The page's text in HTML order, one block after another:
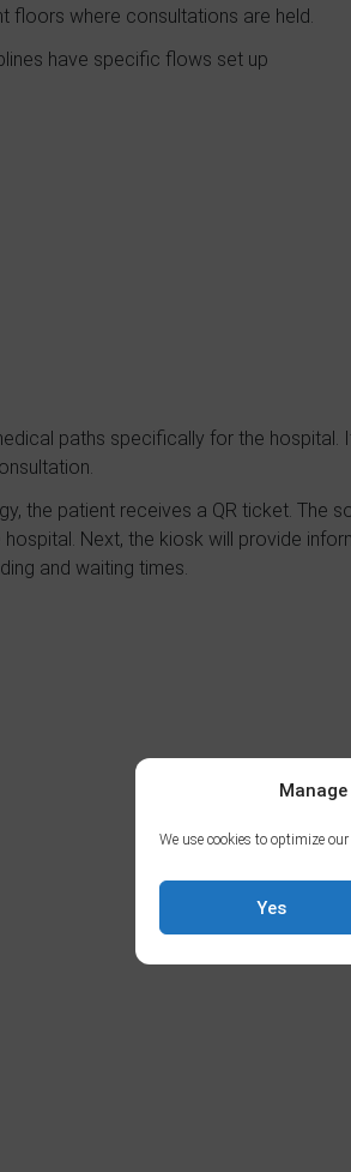
We use cookies to optimize
Yes
floors where consultations are held.
have specific flows set up
paths specifically for the hospital.
the patient receives a QR ticket. The
Next, the kiosk will provide
and waiting times.